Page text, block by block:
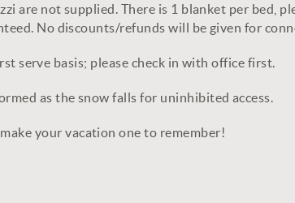
are not supplied. There is 1 blanket per bed,
No discounts/refunds will be given for
serve basis; please check in with office first.
as the snow falls for uninhibited access.
your vacation one to remember!